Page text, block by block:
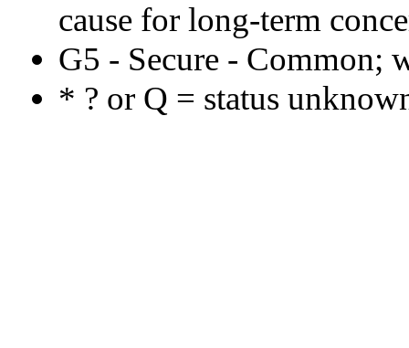
cause for long-term
G5 - Secure - Common;
* ? or Q = status